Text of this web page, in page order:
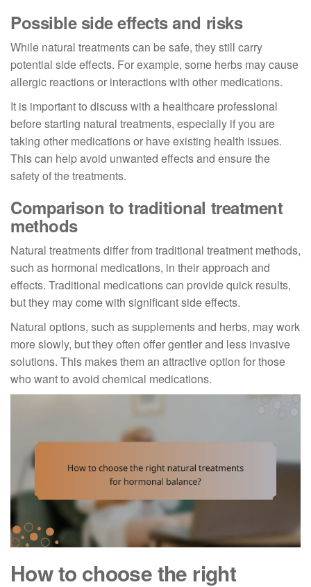
Possible side effects and risks
While natural treatments can be safe, they still carry
potential side effects. For example, some herbs may cause
allergic reactions or interactions with other medications.
It is important to discuss with a healthcare professional
before starting natural treatments, especially if you are
taking other medications or have existing health issues.
This can help avoid unwanted effects and ensure the
safety of the treatments.
Comparison to traditional treatment
methods
Natural treatments differ from traditional treatment methods,
such as hormonal medications, in their approach and
effects. Traditional medications can provide quick results,
but they may come with significant side effects.
Natural options, such as supplements and herbs, may work
more slowly, but they often offer gentler and less invasive
solutions. This makes them an attractive option for those
who want to avoid chemical medications.
How to choose the right